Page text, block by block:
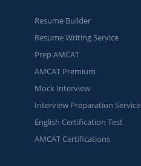
Resume Builder
Resume Writing Service
Prep AMCAT
AMCAT Premium
Mock Interview
Interview Preparation Service
English Certification Test
AMCAT Certifications